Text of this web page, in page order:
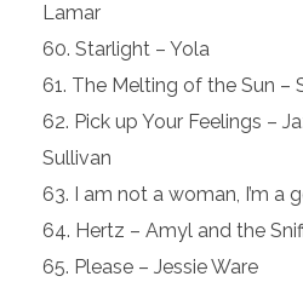
Starlight
The Melting of the Sun –
Pick up Your Feelings –
I am not a woman, I’m a
Hertz – Amyl and
Please –